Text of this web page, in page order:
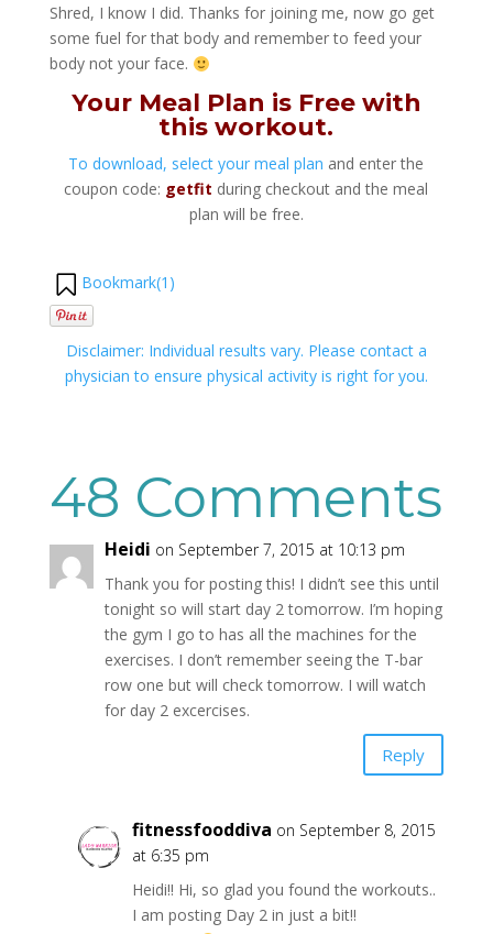
Shred, I know I did. Thanks for joining me, now go get
some fuel for that body and remember to feed your
body not your face.
Your Meal Plan is Free with
this workout.
To download, select your meal plan and enter the
coupon code: getfit during checkout and the meal
plan will be free.
Bookmark(1 )
Disclaimer: Individual results vary. Please contact a
physician to ensure physical activity is right for you.
48 Comments
Heidi on September 7, 2015 at 10:13 pm
Thank you for posting this! I didn’t see this until
tonight so will start day 2 tomorrow. I’m hoping
the gym I go to has all the machines for the
exercises. I don’t remember seeing the T-bar
row one but will check tomorrow. I will watch
for day 2 excercises.
Reply
fitnessfooddiva on September 8, 2015
at 6:35 pm
Heidi!! Hi, so glad you found the workouts..
I am posting Day 2 in just a bit!!